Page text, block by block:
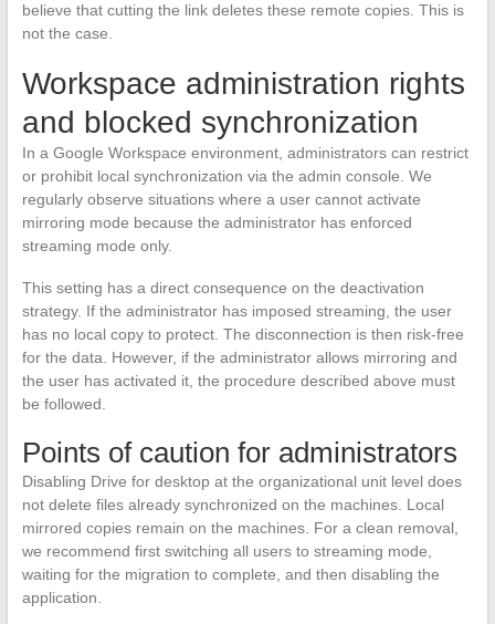
believe that cutting the link deletes these remote copies. This is
not the case.
Workspace administration rights
and blocked synchronization
In a Google Workspace environment, administrators can restrict
or prohibit local synchronization via the admin console. We
regularly observe situations where a user cannot activate
mirroring mode because the administrator has enforced
streaming mode only.
This setting has a direct consequence on the deactivation
strategy. If the administrator has imposed streaming, the user
has no local copy to protect. The disconnection is then risk-free
for the data. However, if the administrator allows mirroring and
the user has activated it, the procedure described above must
be followed.
Points of caution for administrators
Disabling Drive for desktop at the organizational unit level does
not delete files already synchronized on the machines. Local
mirrored copies remain on the machines. For a clean removal,
we recommend first switching all users to streaming mode,
waiting for the migration to complete, and then disabling the
application.